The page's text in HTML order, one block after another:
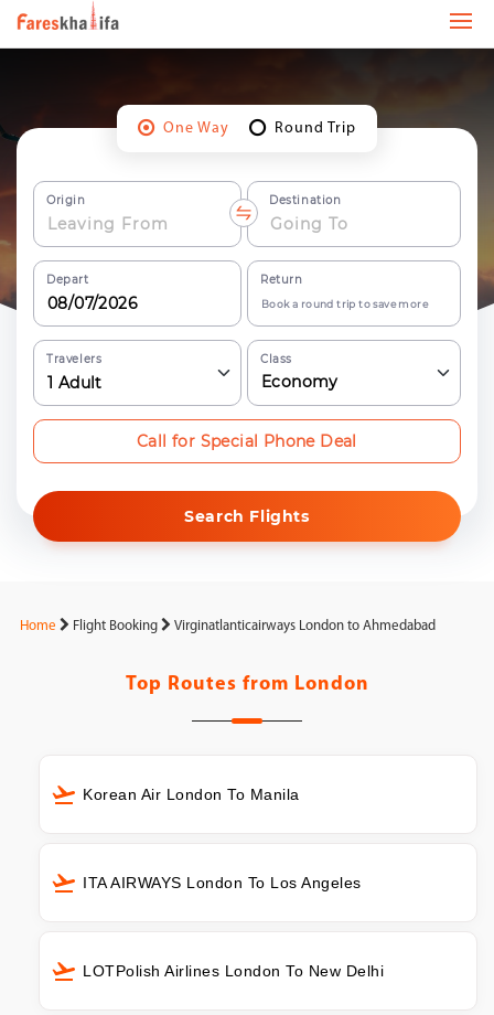
One Way Round Trip
Origin Destination
Depart Return
Book a round trip to save more
Travelers
1 Adult
Class
Economy
Search Flights
Call for Special Phone Deal
Home Flight Booking Virginatlanticairways London to Ahmedabad
Top Routes from London
Korean Air London To Manila
ITA AIRWAYS London To Los Angeles
LOTPolish Airlines London To New Delhi